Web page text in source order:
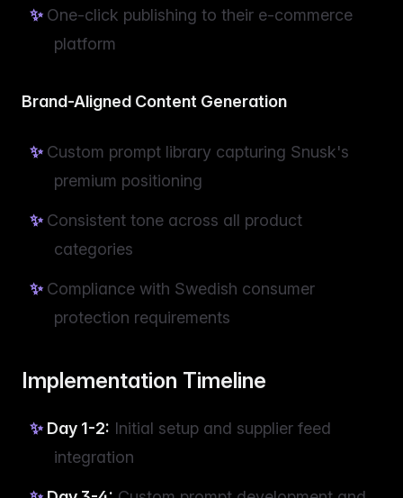
One-click publishing to their e-commerce
platform
Brand-Aligned Content Generation
Custom prompt library capturing Snusk's
premium positioning
Consistent tone across all product
categories
Compliance with Swedish consumer
protection requirements
Implementation Timeline
Day 1-2: Initial setup and supplier feed
integration